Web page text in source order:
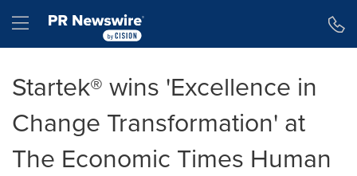
Hamburger menu
Startek® wins 'Excellence in
Change Transformation' at
The Economic Times Human